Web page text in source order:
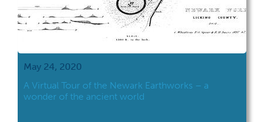
May 24, 2020
A Virtual Tour of the Newark Earthworks – a
wonder of the ancient world